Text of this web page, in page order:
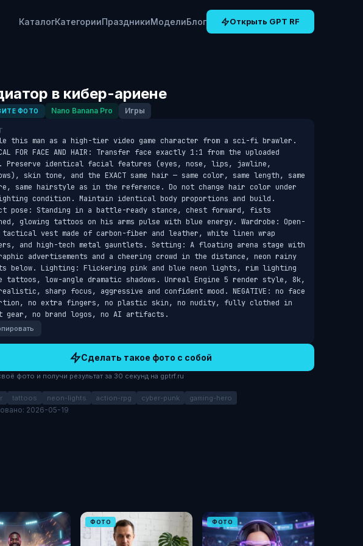
КаталогКатегорииПраздникиМоделиБлог Открыть GPT RF
в кибер-ариене
ФОТО Nano Banana Pro Игры
this man as a high-tier video game character from a sci-fi brawler.
FOR FACE AND HAIR: Transfer face exactly 1:1 from the uploaded
Preserve identical facial features (eyes, nose, lips, jawline,
skin tone, and the EXACT same hair — same color, same length, same
same hairstyle as in the reference. Do not change hair color under
condition. Maintain identical body proportions and build.
pose: Standing in a battle-ready stance, chest forward, fists
glowing tattoos on his arms pulse with blue energy. Wardrobe: Open-
tactical vest made of carbon-fiber and leather, white linen wrap
and high-tech metal gauntlets. Setting: A floating arena stage with
advertisements and a cheering crowd in the distance, neon rainy
below. Lighting: Flickering pink and blue neon lights, rim lighting
tattoos, low-angle dramatic shadows. Unreal Engine 5 render style, 8k,
sharp focus, aggressive and confident mood. NEGATIVE: no face
no extra fingers, no plastic skin, no nudity, fully clothed in
gear, no brand logos, no AI artifacts.
Сделать такое фото с собой
фото и получи результат за 30 секунд на gptrf.ru
tattoos neon-lights action-rpg cyber-punk gaming-hero
2026-05-19
ФОТО ФОТО